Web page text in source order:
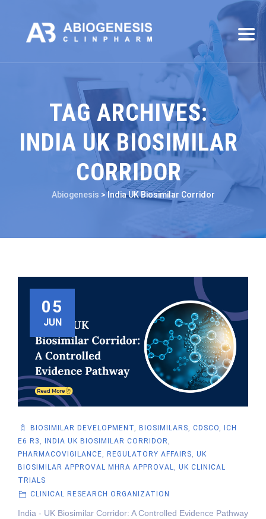
TAG ARCHIVES:
INDIA UK BIOSIMILAR
CORRIDOR
Abiogenesis >India UK Biosimilar Corridor
05
JUN
BIOSIMILAR DEVELOPMENT, BIOSIMILARS, CDSCO,
ICH
E6 R3 , INDIA UK BIOSIMILAR CORRIDOR,
PHARMACOVIGILANCE, REGULATORY AFFAIRS, UK
BIOSIMILAR APPROVAL MHRA APPROVAL, UK CLINICAL
TRIALS
CLINICAL RESEARCH ORGANIZATION
India - UK Biosimilar Corridor: A Controlled Evidence Pathway